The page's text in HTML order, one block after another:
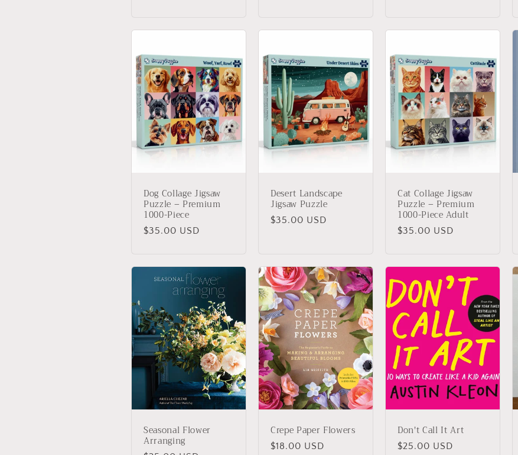
Dog Collage Jigsaw
Puzzle – Premium
1000-Piece
Regular
$35.00 USD
Desert Landscape
Jigsaw Puzzle
Regular
$35.00 USD
Cat Collage Jigsaw
Puzzle – Premium
1000-Piece Adult
Regular
$35.00 USD
Seasonal Flower
Arranging
Crepe Paper Flowers
Regular
$18.00 USD
Don't Call It Art
Regular
$25.00 USD